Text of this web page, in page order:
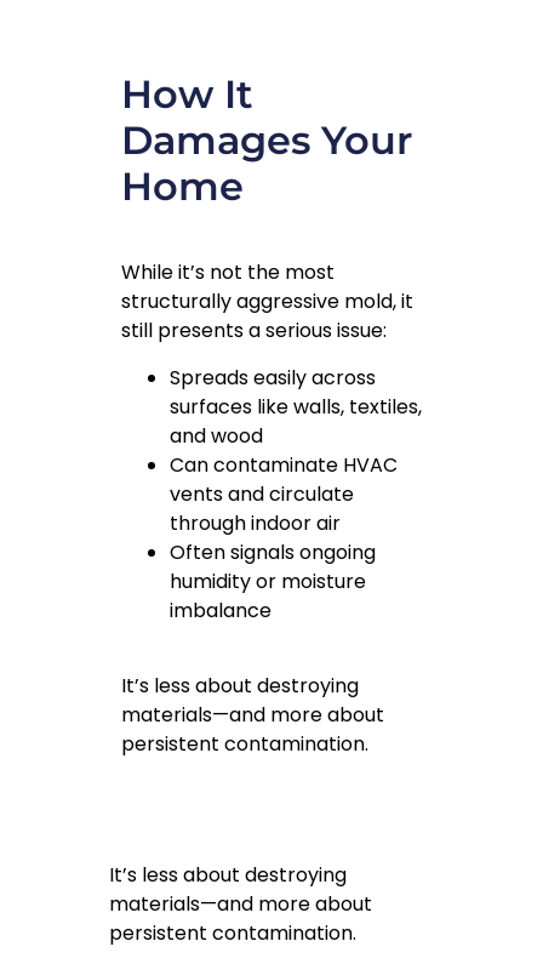
How It
Damages Your
Home
While it’s not the most
structurally aggressive mold, it
still presents a serious issue:
Spreads easily across
surfaces like walls, textiles,
and wood
Can contaminate HVAC
vents and circulate
through indoor air
Often signals ongoing
humidity or moisture
imbalance
It’s less about destroying
materials—and more about
persistent contamination.
It’s less about destroying
materials—and more about
persistent contamination.